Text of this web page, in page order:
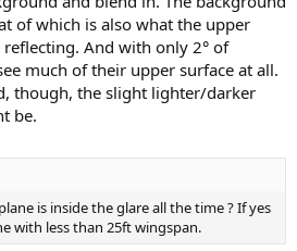
of which is also what the upper
And with only 2° of
much of their upper surface at all.
though, the slight lighter/darker
be.
is inside the glare all the time ? If yes
with less than 25ft wingspan.